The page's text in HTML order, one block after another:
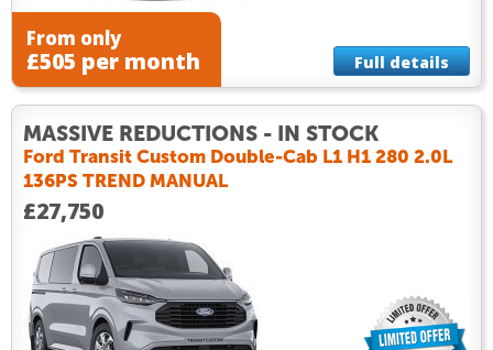
From only
£505 per month Full details
MASSIVE REDUCTIONS - IN STOCK
Ford Transit Custom Double-Cab L1 H1 280 2.0L
136PS TREND MANUAL
£27,750